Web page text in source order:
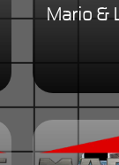
Mario &